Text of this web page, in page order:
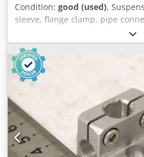
Condition: good (used),
sleeve, flange clamp, pipe
clamp, cross clamp connector,
holder, mounting bracket,
Manufacturer: Balluff, mounting
BAM0275 Dodjznvdxepfx
Number: 98x holders available
order 3 pieces -Dimensions: 60/
kg/pc.